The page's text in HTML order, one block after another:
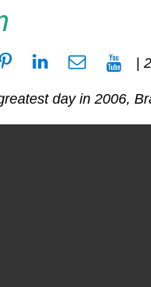
|
day in 2006,